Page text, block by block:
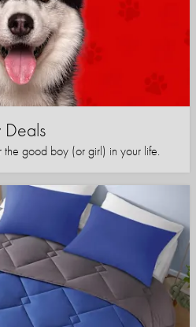
good boy (or girl) in your life.